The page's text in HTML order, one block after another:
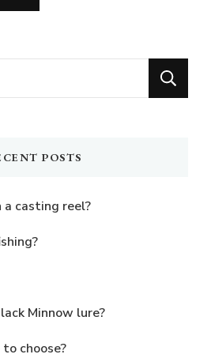
POSTS
casting reel?
Minnow lure?
choose?